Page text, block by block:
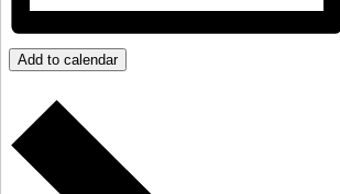
Add to calendar